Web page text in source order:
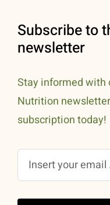
Subscribe to
newsletter
Stay informed with
Nutrition newsletter
subscription today!